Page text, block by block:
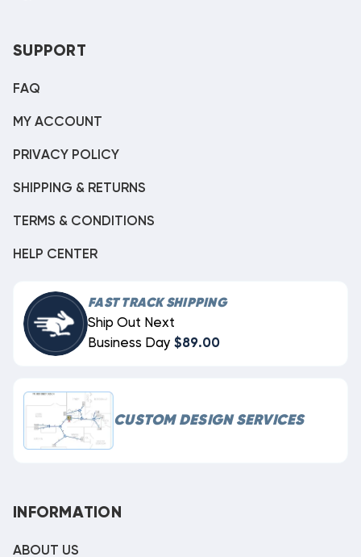
SUPPORT
FAQ
MY ACCOUNT
PRIVACY POLICY
SHIPPING & RETURNS
TERMS & CONDITIONS
HELP CENTER
FAST TRACK SHIPPING
Ship Out Next
Business Day $89.00
CUSTOM DESIGN SERVICES
INFORMATION
ABOUT US